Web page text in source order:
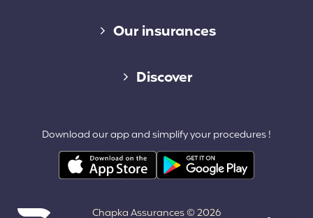
Our insurances
Cap Assistance 24/7
Cap Working Holiday
Cap Student
Discover
Contact
Download our app and simplify your procedures !
Chapka Assurances © 2026